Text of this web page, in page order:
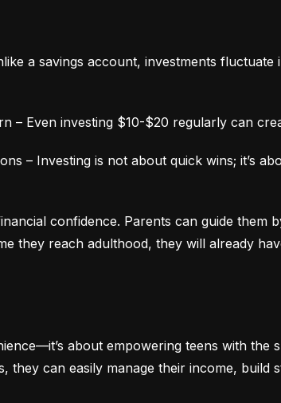
a savings account, investments fluctuate
– Even investing $10-$20 regularly can
– Investing is not about quick wins; it’s
confidence. Parents can guide them
they reach adulthood, they will already
about empowering teens with the
can easily manage their income, build